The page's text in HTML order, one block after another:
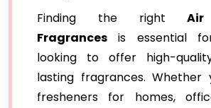
Finding the rightAir
Fragrances is essential
looking to offer high-
lasting fragrances. Whether
fresheners for homes,